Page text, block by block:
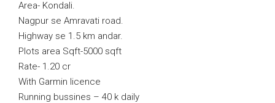
Area- Kondali.
Nagpur se Amravati road.
Highway se 1.5 km andar.
Plots area Sqft-5000 sqft
Rate- 1.20 cr
With Garmin licence
Running bussines – 40 k daily